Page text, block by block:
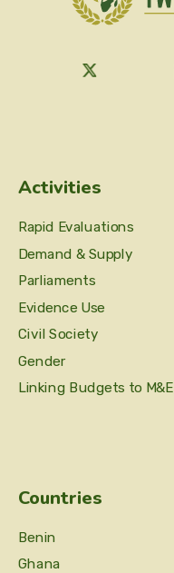
Activities
Rapid Evaluations
Demand & Supply
Parliaments
Evidence Use
Civil Society
Gender
Linking Budgets to M&E
Countries
Benin
Ghana